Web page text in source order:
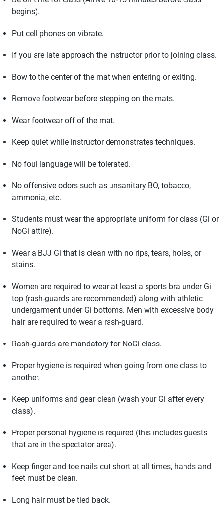
begins).
Put cell phones on vibrate.
If you are late approach the instructor prior to joining class.
Bow to the center of the mat when entering or exiting.
Remove footwear before stepping on the mats.
Wear footwear off of the mat.
Keep quiet while instructor demonstrates techniques.
No foul language will be tolerated.
No offensive odors such as unsanitary BO, tobacco,
ammonia, etc.
Students must wear the appropriate uniform for class (Gi or
NoGi attire).
Wear a BJJ Gi that is clean with no rips, tears, holes, or
stains.
Women are required to wear at least a sports bra under Gi
top (rash-guards are recommended) along with athletic
undergarment under Gi bottoms. Men with excessive body
hair are required to wear a rash-guard.
Rash-guards are mandatory for NoGi class.
Proper hygiene is required when going from one class to
another.
Keep uniforms and gear clean (wash your Gi after every
class).
Proper personal hygiene is required (this includes guests
that are in the spectator area).
Keep finger and toe nails cut short at all times, hands and
feet must be clean.
Long hair must be tied back.